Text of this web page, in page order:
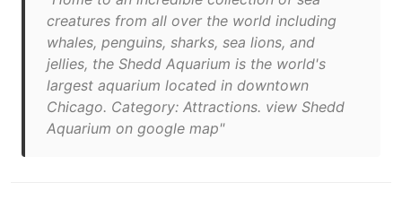
creatures from all over the world including
whales, penguins, sharks, sea lions, and
jellies, the Shedd Aquarium is the world's
largest aquarium located in downtown
Chicago. Category: Attractions. view Shedd
Aquarium on google map"